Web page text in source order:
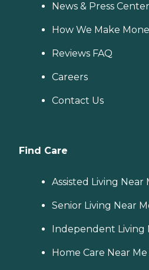
News & Press Center
How We Make
Reviews FAQ
Careers
Contact Us
Find Care
Assisted Living Near
Senior Living Near
Independent Living
Home Care Near Me